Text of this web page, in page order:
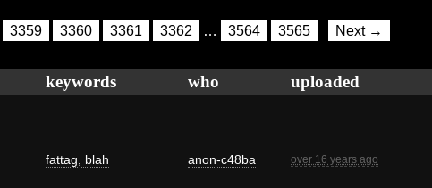
3359 3360 3361 3362 … 3564 3565 Next →
keywords who uploaded
fattag blah anon-c48ba over 16 years ago